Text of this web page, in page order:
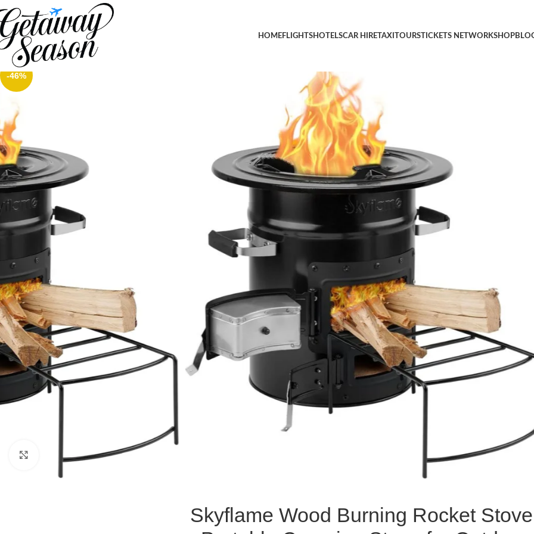
HOMEFLIGHTSHOTELSCAR HIRETAXITOURSTICKETS NETWORKSHOP
Home
Outdoor & Adventure Gear
Skyflame Wood Burning Rocket Stove, Portable Camping Stove for Outdoor Cooking, Backpacking, RV and Survival, Essentials
-46%
Click to enlarge
Skyflame Wood Burning Rocket